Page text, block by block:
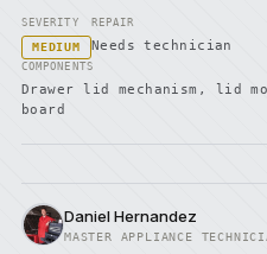
SEVERITY
MEDIUM
REPAIR
Needs technician
COMPONENTS
Drawer lid mechanism, lid
board
Daniel Hernandez
MASTER APPLIANCE